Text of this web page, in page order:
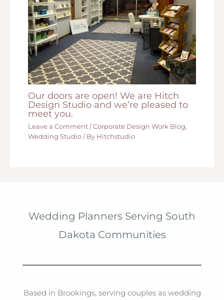
Our doors are open! We are Hitch
Design Studio and we’re pleased to
meet you.
Leave a Comment /Corporate Design Work Blog,
Wedding Studio / By Hitchstudio
Wedding Planners Serving South
Dakota Communities
Based in Brookings, serving couples as wedding